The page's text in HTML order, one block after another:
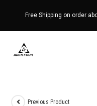
content
Free Shipping on order
Previous Product